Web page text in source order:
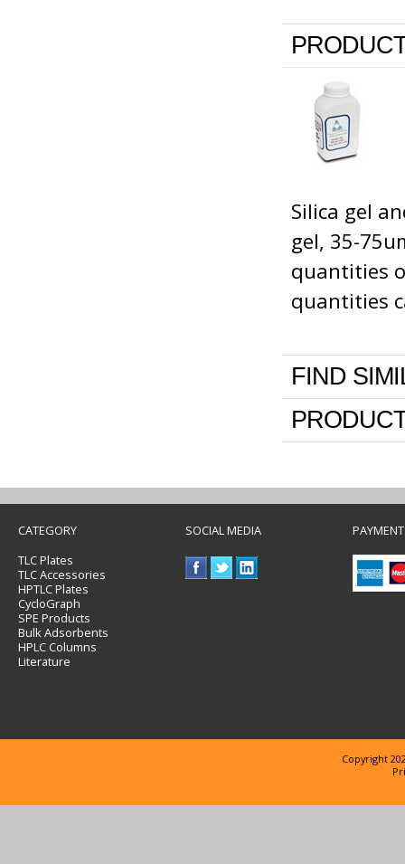
Silica gel
gel, 35-
quantities
quantities
FIND
CATEGORY
TLC Plates
TLC Accessories
HPTLC Plates
CycloGraph
SPE Products
Bulk Adsorbents
HPLC Columns
Literature
SOCIAL MEDIA
Copyright